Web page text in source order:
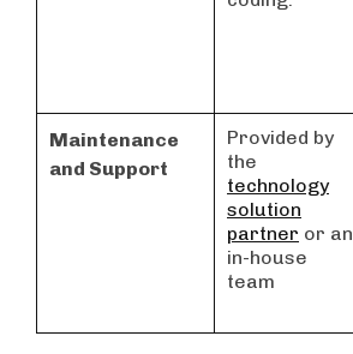
Maintenance
and Support
Provided by
the
technology
solution
partner or an
in-house
team